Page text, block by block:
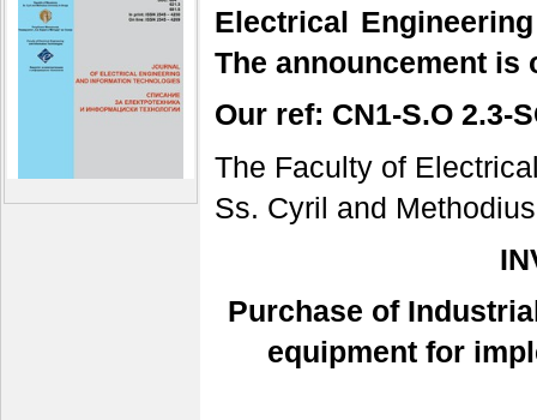
Electrical
The announcement is
Our ref: CN1-S.O 2.3-
The Faculty of
Ss. Cyril and
Purchase of
equipment for